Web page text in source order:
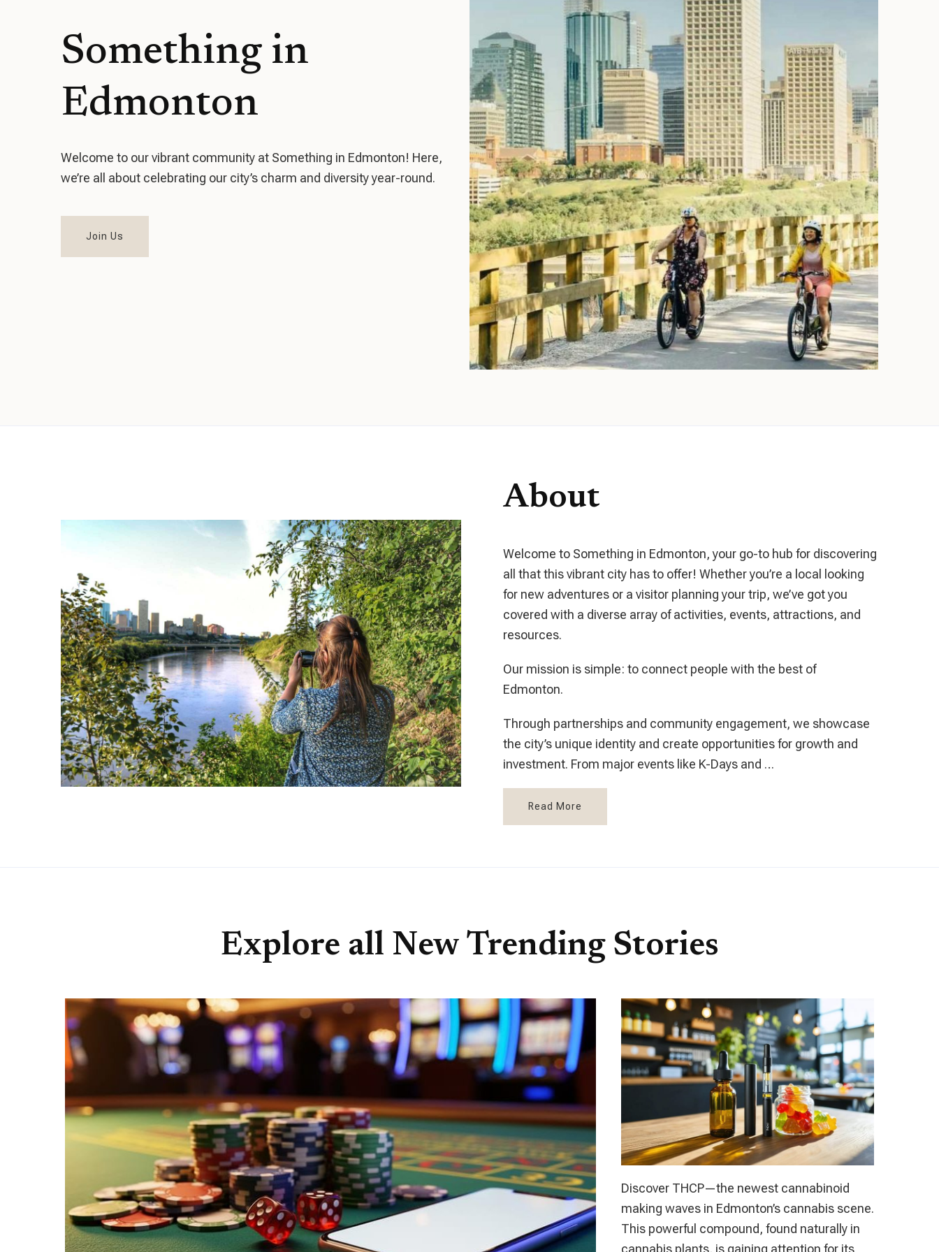
Something in
Edmonton
Welcome to our vibrant community at Something in Edmonton! Here,
we’re all about celebrating our city’s charm and diversity year-round.
Join Us
About
Welcome to Something in Edmonton, your go-to hub for discovering
all that this vibrant city has to offer! Whether you’re a local looking
for new adventures or a visitor planning your trip, we’ve got you
covered with a diverse array of activities, events, attractions, and
resources.
Our mission is simple: to connect people with the best of
Edmonton.
Through partnerships and community engagement, we showcase
the city’s unique identity and create opportunities for growth and
investment. From major events like K-Days and …
Read More
Explore all New Trending Stories
Discover THCP—the newest cannabinoid
making waves in Edmonton’s cannabis scene.
This powerful compound, found naturally in
cannabis plants, is gaining attention for its